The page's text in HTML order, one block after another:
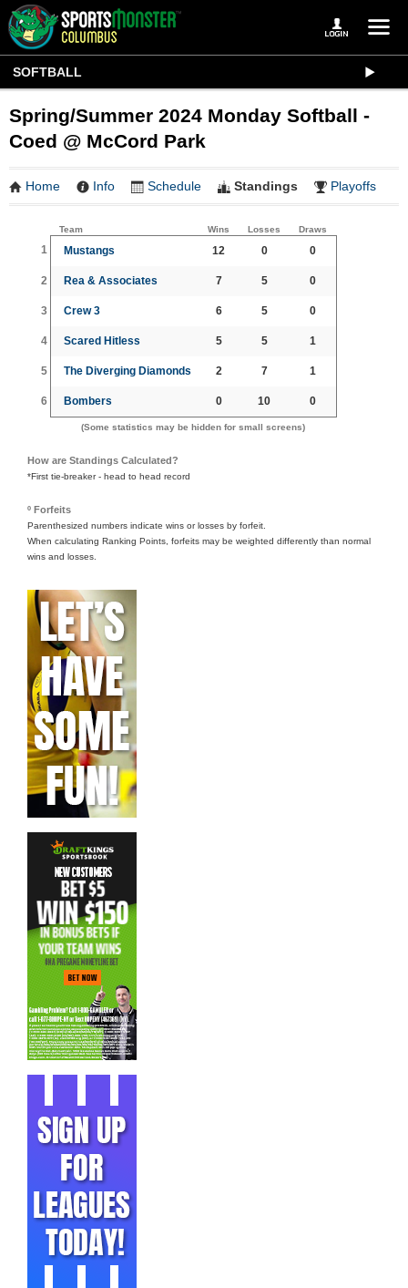
SOFTBALL
Spring/Summer 2024 Monday Softball -
Coed @ McCord Park
Home Info Schedule Standings Playoffs
Team Wins Losses Draws
1 Mustangs 12 0 0
2 Rea & Associates 7 5 0
3 Crew 3 6 5 0
4 Scared Hitless 5 5 1
5 The Diverging Diamonds 2 7 1
6 Bombers 0 10 0
(Some statistics may be hidden for small screens)
How are Standings Calculated?
*First tie-breaker - head to head record
º Forfeits
Parenthesized numbers indicate wins or losses by forfeit.
When calculating Ranking Points, forfeits may be weighted differently than normal
wins and losses.